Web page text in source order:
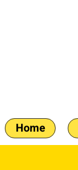
Home